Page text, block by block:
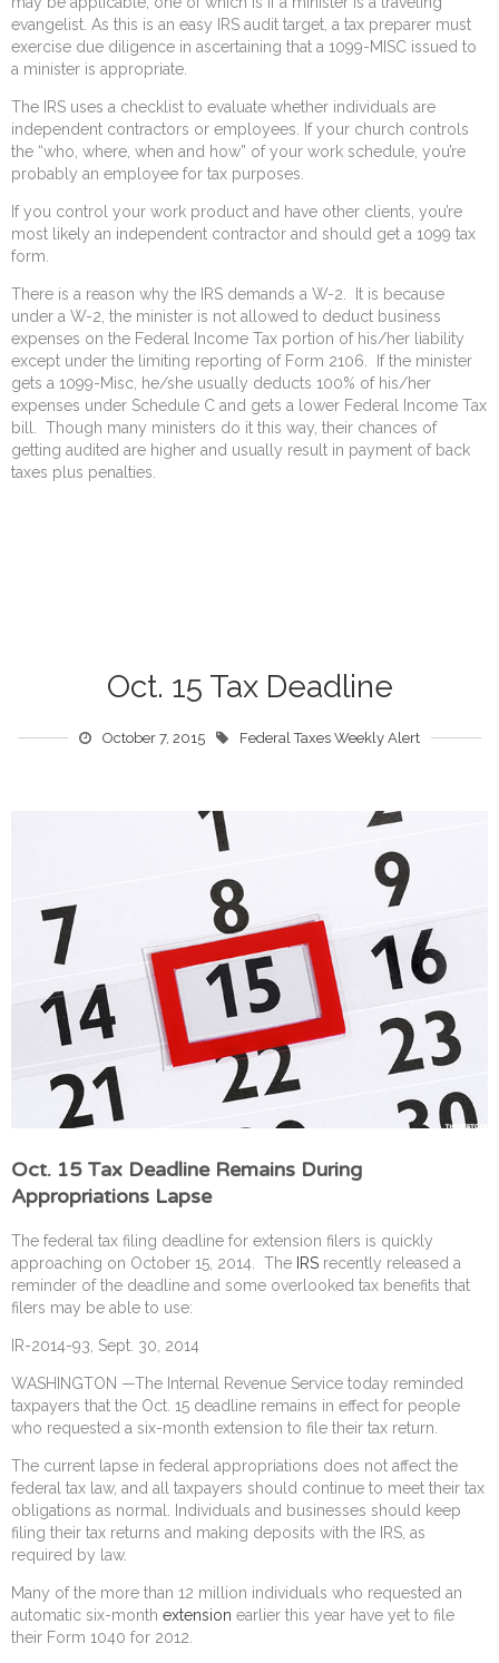
evangelist. As this is an easy IRS audit target, a tax preparer must
exercise due diligence in ascertaining that a 1099-MISC issued to
a minister is appropriate.
The IRS uses a checklist to evaluate whether individuals are
independent contractors or employees. If your church controls
the “who, where, when and how” of your work schedule, you’re
probably an employee for tax purposes.
If you control your work product and have other clients, you’re
most likely an independent contractor and should get a 1099 tax
form.
There is a reason why the IRS demands a W-2. It is because
under a W-2, the minister is not allowed to deduct business
expenses on the Federal Income Tax portion of his/her liability
except under the limiting reporting of Form 2106. If the minister
gets a 1099-Misc, he/she usually deducts 100% of his/her
expenses under Schedule C and gets a lower Federal Income Tax
bill. Though many ministers do it this way, their chances of
getting audited are higher and usually result in payment of back
taxes plus penalties.
Oct. 15 Tax Deadline
October 7, 2015 Federal Taxes Weekly Alert
Oct. 15 Tax Deadline Remains During
Appropriations Lapse
The federal tax filing deadline for extension filers is quickly
approaching on October 15, 2014. The IRS recently released a
reminder of the deadline and some overlooked tax benefits that
filers may be able to use:
IR-2014-93, Sept. 30, 2014
WASHINGTON —The Internal Revenue Service today reminded
taxpayers that the Oct. 15 deadline remains in effect for people
who requested a six-month extension to file their tax return.
The current lapse in federal appropriations does not affect the
federal tax law, and all taxpayers should continue to meet their tax
obligations as normal. Individuals and businesses should keep
filing their tax returns and making deposits with the IRS, as
required by law.
Many of the more than 12 million individuals who requested an
automatic six-month extension earlier this year have yet to file
their Form 1040 for 2012.